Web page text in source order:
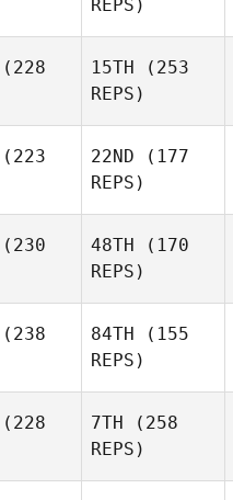
REPS)
(228
15TH (253
REPS)
(223
22ND (177
REPS)
(230
48TH (170
REPS)
(238
84TH (155
REPS)
(228
7TH (258
REPS)